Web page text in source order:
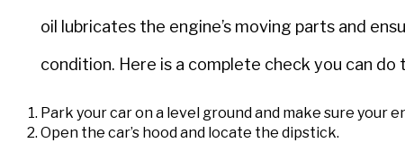
oil lubricates the engine’s moving parts and
condition. Here is a complete check you can do
Park your car on a level ground and make sure your
Open the car’s hood and locate the dipstick.